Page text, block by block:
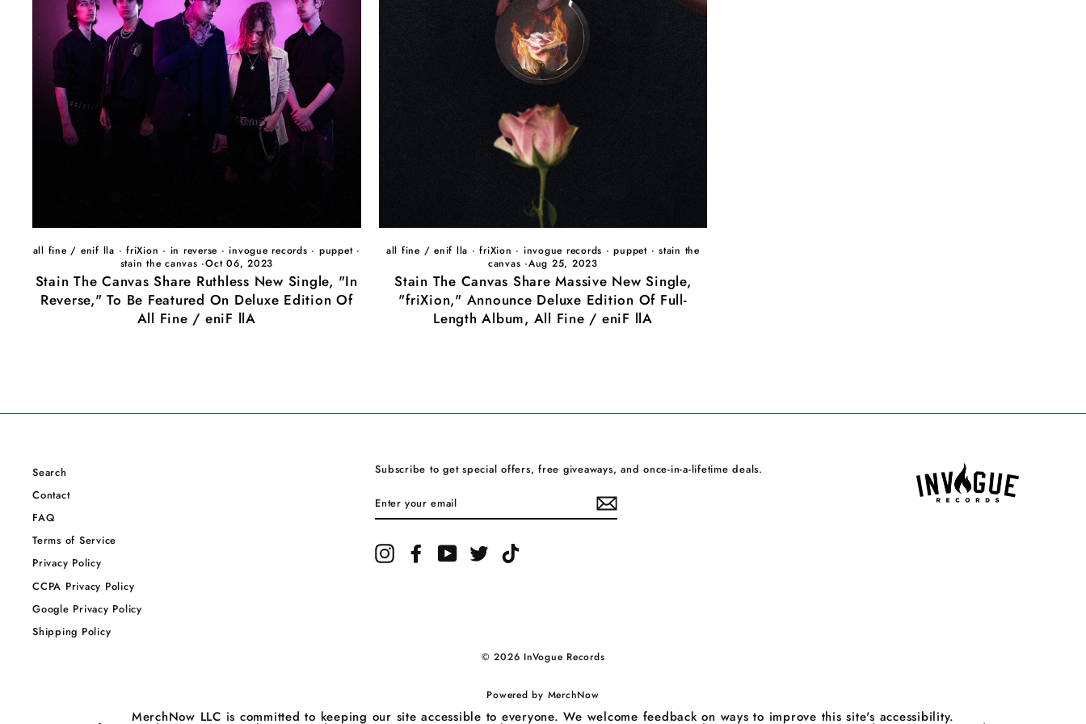
all fine / enif lla ·friXion · in reverse ·invogue records · puppet·
stain the canvas ·Oct 06, 2023
Stain The Canvas Share Ruthless New Single, "In
Reverse," To Be Featured On Deluxe Edition Of
All Fine / eniF llA
all fine / enif lla ·friXion · invogue records ·puppet·stain the
canvas ·Aug 25, 2023
Stain The Canvas Share Massive New Single,
"friXion," Announce Deluxe Edition Of Full-
Length Album, All Fine / eniF llA
Search
Contact
FAQ
Terms of Service
Privacy Policy
CCPA Privacy Policy
Google Privacy Policy
Shipping Policy
Subscribe to get special offers, free giveaways, and once-in-a-lifetime deals.
YOUR
InstagramFacebookYouTube Twitter
© 2026 InVogue Records
Powered by MerchNow
MerchNow LLC is committed to keeping our site accessible to everyone. We welcome feedback on ways to improve this site's accessibility.